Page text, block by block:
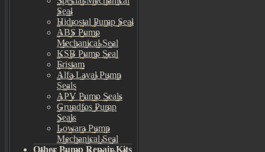
Seal
Hidrostal Pump Seal
ABS Pump
Mechanical Seal
KSB Pump Seal
Fristam
Alfa Laval Pump
Seals
APV Pump Seals
Grundfos Pump
Seals
Lowara Pump
Mechanical Seal
Other Pump Repair Kits